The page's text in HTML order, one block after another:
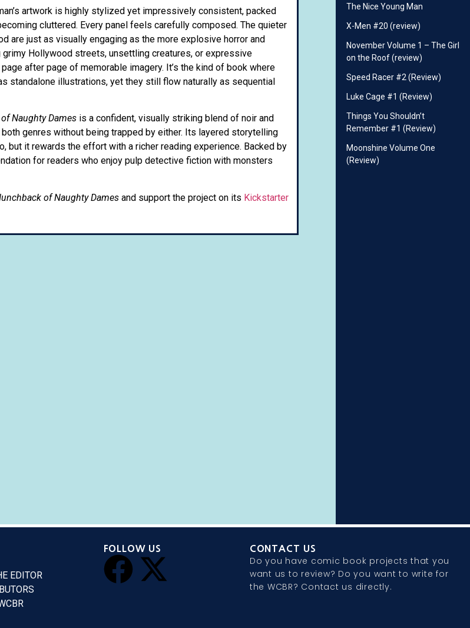
artwork is highly stylized yet impressively consistent, packed
cluttered. Every panel feels carefully composed. The quieter
are just as visually engaging as the more explosive horror and
grimy Hollywood streets, unsettling creatures, or expressive
after page of memorable imagery. It’s the kind of book where
standalone illustrations, yet they still flow naturally as sequential
Naughty Damesis a confident, visually striking blend of noir and
genres without being trapped by either. Its layered storytelling
but it rewards the effort with a richer reading experience. Backed by
for readers who enjoy pulp detective fiction with monsters
of Naughty Damesand support the project on its Kickstarter
The Nice Young Man
X-Men #20 (review)
November Volume 1 – The Girl
on the Roof (review)
Speed Racer #2 (Review)
Luke Cage #1 (Review)
Things You Shouldn’t
Remember #1 (Review)
Moonshine Volume One
(Review)
EDITOR
FOLLOW US CONTACT US
Do you have comic book projects that you
want us to review? Do you want to write for
the WCBR? Contact us directly.